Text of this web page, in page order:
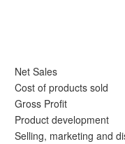
Net Sales
Cost of products sold
Gross Profit
Product development
Selling, marketing and